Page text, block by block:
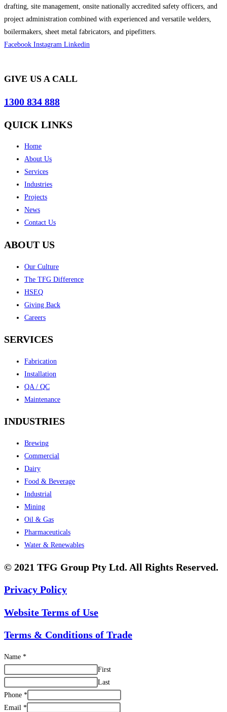
drafting, site management, onsite nationally accredited safety officers, and
project administration combined with experienced and versatile welders,
boilermakers, sheet metal fabricators, and pipefitters.
Facebook Instagram Linkedin
GIVE US A CALL
1300 834 888
QUICK LINKS
Home
About Us
Services
Industries
Projects
News
Contact Us
ABOUT US
Our Culture
The TFG Difference
HSEQ
Giving Back
Careers
SERVICES
Fabrication
Installation
QA / QC
Maintenance
INDUSTRIES
Brewing
Commercial
Dairy
Food & Beverage
Industrial
Mining
Oil & Gas
Pharmaceuticals
Water & Renewables
© 2021 TFG Group Pty Ltd. All Rights Reserved.
Privacy Policy
Website Terms of Use
Terms & Conditions of Trade
Name *
First
Last
Phone *
Email *